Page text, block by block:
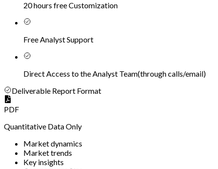
20 hours free Customization
Free Analyst Support
Direct Access to the Analyst Team(through calls/email)
Deliverable Report Format
PDF
Quantitative Data Only
Market dynamics
Market trends
Key insights